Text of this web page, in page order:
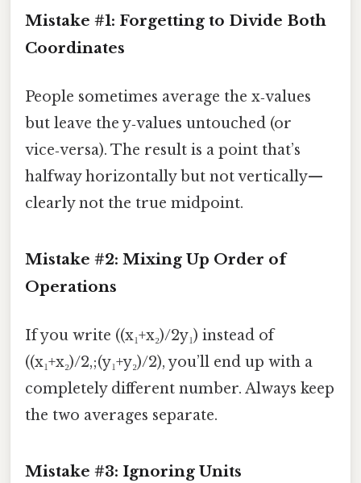
Mistake #1: Forgetting to Divide Both
Coordinates
People sometimes average the x‑values
but leave the y‑values untouched (or
vice‑versa). The result is a point that’s
halfway horizontally but not vertically—
clearly not the true midpoint.
Mistake #2: Mixing Up Order of
Operations
If you write ((x₁+x₂)/2y₁) instead of
((x₁+x₂)/2,;(y₁+y₂)/2), you’ll end up with a
completely different number. Always keep
the two averages separate.
Mistake #3: Ignoring Units